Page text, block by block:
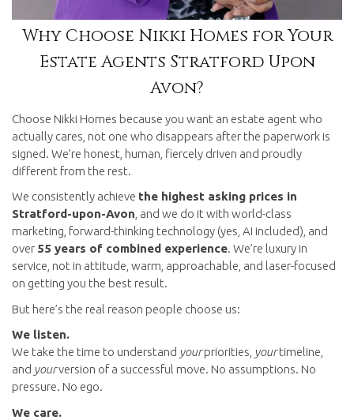
Why Choose Nikki Homes for Your
Estate Agents Stratford Upon
Avon?
Choose Nikki Homes because you want an estate agent who
actually cares, not one who disappears after the paperwork is
signed. We’re honest, human, fiercely driven and proudly
different from the rest.
We consistently achieve the highest asking prices in
Stratford-upon-Avon , and we do it with world-class
marketing, forward-thinking technology (yes, AI included), and
over 55 years of combined experience. We’re luxury in
service, not in attitude, warm, approachable, and laser-focused
on getting you the best result.
But here’s the real reason people choose us:
We listen.
We take the time to understand yourpriorities, yourtimeline,
and yourversion of a successful move. No assumptions. No
pressure. No ego.
We care.